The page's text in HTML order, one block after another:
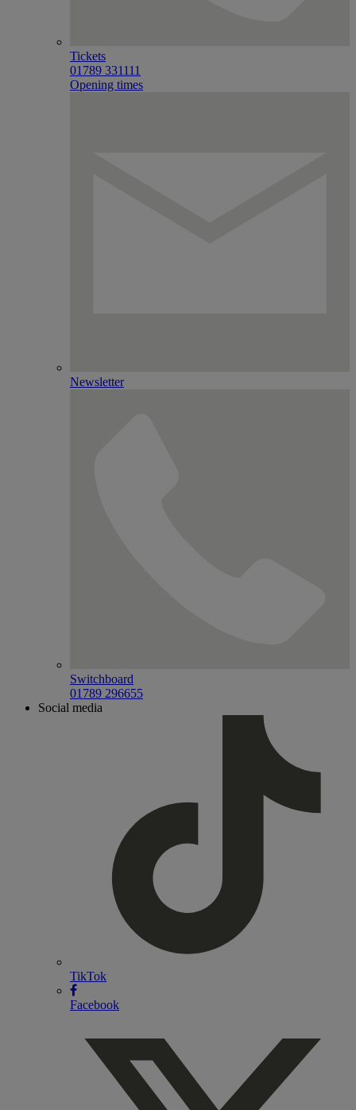
Tickets
01789 331111
Opening times
Newsletter
Switchboard
01789 296655
Social media
TikTok
Facebook